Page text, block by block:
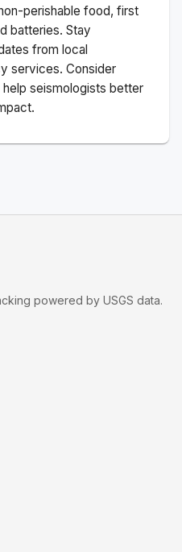
perishable food, first
batteries. Stay
from local
services. Consider
seismologists better
powered by USGS data.